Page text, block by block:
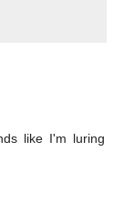
like I'm luring